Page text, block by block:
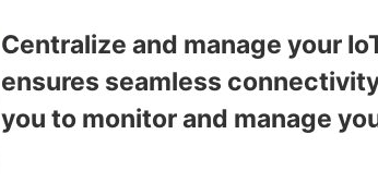
Centralize and manage your
ensures seamless
you to monitor and manage